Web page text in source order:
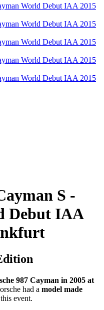
S -
Debut IAA
987 Cayman in 2005 at
had a model made
event.